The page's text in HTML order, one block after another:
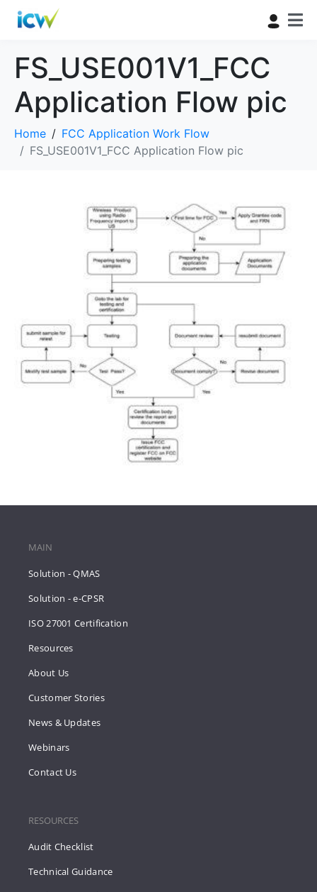
FS_USE001V1_FCC
Application Flow pic
Home
FCC Application Work Flow
FS_USE001V1_FCC Application Flow pic
MAIN
Solution - QMAS
Solution - e-CPSR
ISO 27001 Certification
Resources
About Us
Customer Stories
News & Updates
Webinars
Contact Us
RESOURCES
Audit Checklist
Technical Guidance